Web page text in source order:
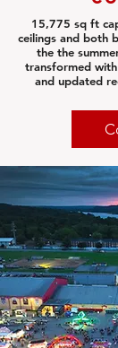
15,775 sq ft
ceilings and both
the the
transformed
and updated